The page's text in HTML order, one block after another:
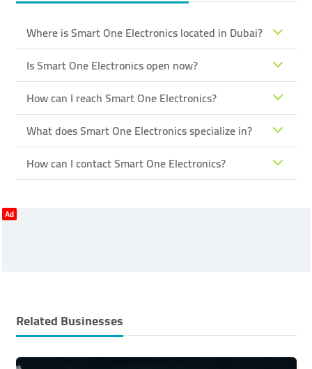
Where is Smart One Electronics located in Dubai?
Is Smart One Electronics open now?
How can I reach Smart One Electronics?
What does Smart One Electronics specialize in?
How can I contact Smart One Electronics?
Ad
Related Businesses